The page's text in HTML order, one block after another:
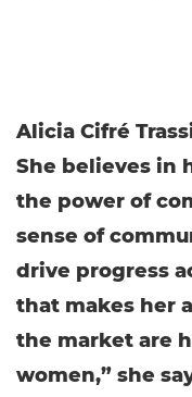
Alicia Cifré
She believes in
the power of
sense of
drive progress
that makes her
the market are
women,” she